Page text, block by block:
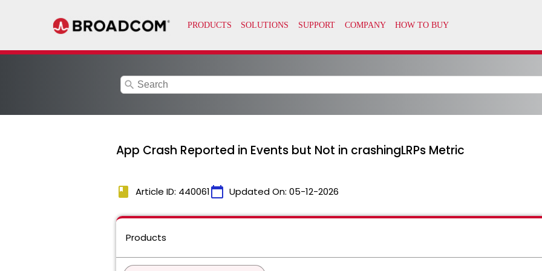
search
App Crash Reported in Events but Not in crashingLRPs Metric
book Article ID: 440061calendar_today Updated On: 05-12-2026
Products